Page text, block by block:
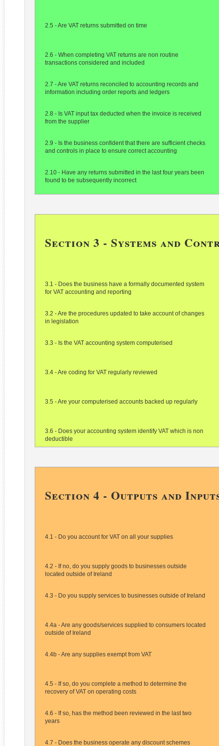
2.5 - Are VAT returns submitted on time
2.6 - When completing VAT returns are non routine
transactions considered and included
2.7 - Are VAT returns reconciled to accounting records and
information including order reports and ledgers
2.8 - Is VAT input tax deducted when the invoice is received
from the supplier
2.9 - Is the business confident that there are sufficient checks
and controls in place to ensure correct accounting
2.10 - Have any returns submitted in the last four years been
found to be subsequently incorrect
Section 3 - Systems and
3.1 - Does the business have a formally documented system
for VAT accounting and reporting
3.2 - Are the procedures updated to take account of changes
in legislation
3.3 - Is the VAT accounting system computerised
3.4 - Are coding for VAT regularly reviewed
3.5 - Are your computerised accounts backed up regularly
3.6 - Does your accounting system identify VAT which is non
deductible
Section 4 - Outputs and
4.1 - Do you account for VAT on all your supplies
4.2 - If no, do you supply goods to businesses outside
located outside of Ireland
4.3 - Do you supply services to businesses outside of Ireland
4.4a - Are any goods/services supplied to consumers located
outside of Ireland
4.4b - Are any supplies exempt from VAT
4.5 - If so, do you complete a method to determine the
recovery of VAT on operating costs
4.6 - If so, has the method been reviewed in the last two
years
4.7 - Does the business operate any discount schemes